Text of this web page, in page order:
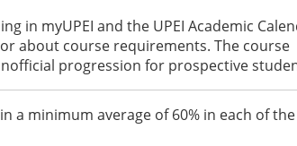
in myUPEI and the UPEI Academic
about course requirements. The course
progression for prospective
a minimum average of 60% in each of the